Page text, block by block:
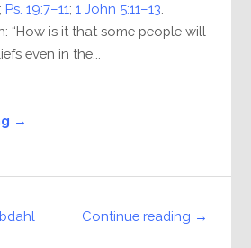
; Ps. 19:7–11;1 John 5:11–13
“How is it that some people will
even in the...
→
Continue reading →